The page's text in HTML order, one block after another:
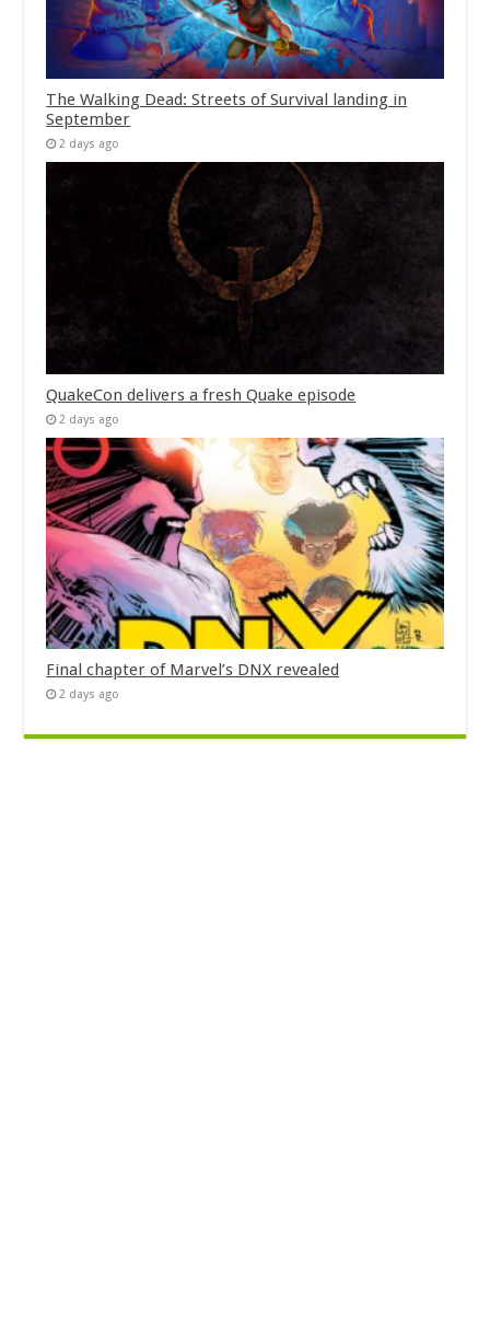
The Walking Dead: Streets of Survival landing in
September
2 days ago
QuakeCon delivers a fresh Quake episode
2 days ago
Final chapter of Marvel’s DNX revealed
2 days ago